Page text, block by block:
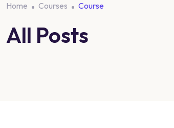
Home Courses Course
All Posts